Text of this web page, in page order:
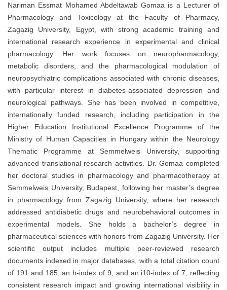
Nariman Essmat Mohamed Abdeltawab Gomaa is a Lecturer of
Pharmacology and Toxicology at the Faculty of Pharmacy,
Zagazig University, Egypt, with strong academic training and
international research experience in experimental and clinical
pharmacology. Her work focuses on neuropharmacology,
metabolic disorders, and the pharmacological modulation of
neuropsychiatric complications associated with chronic diseases,
with particular interest in diabetes-associated depression and
neurological pathways. She has been involved in competitive,
internationally funded research, including participation in the
Higher Education Institutional Excellence Programme of the
Ministry of Human Capacities in Hungary within the Neurology
Thematic Programme at Semmelweis University, supporting
advanced translational research activities. Dr. Gomaa completed
her doctoral studies in pharmacology and pharmacotherapy at
Semmelweis University, Budapest, following her master’s degree
in pharmacology from Zagazig University, where her research
addressed antidiabetic drugs and neurobehavioral outcomes in
experimental models. She holds a bachelor’s degree in
pharmaceutical sciences with honors from Zagazig University. Her
scientific output includes multiple peer-reviewed research
documents indexed in major databases, with a total citation count
of 191 and 185, an h-index of 9, and an i10-index of 7, reflecting
consistent research impact and growing international visibility in